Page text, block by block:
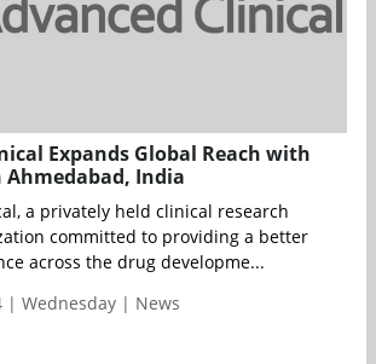
Expands Global Reach with
Ahmedabad, India
a privately held clinical research
committed to providing a better
across the drug developme...
| Wednesday | News